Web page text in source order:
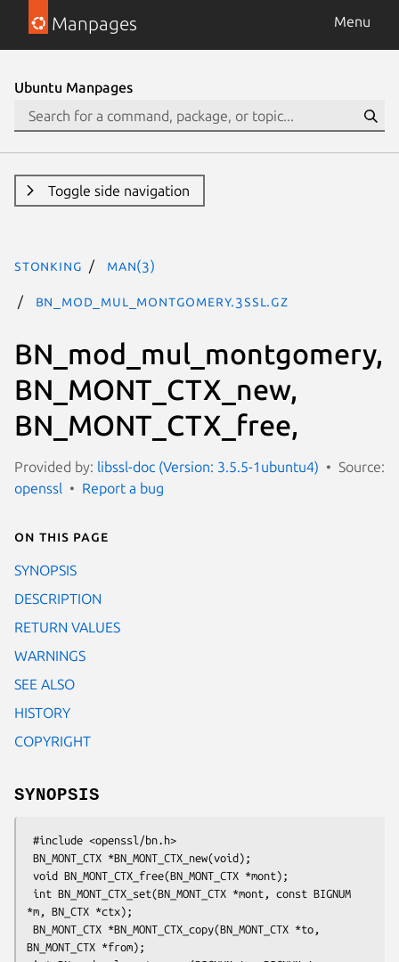
Manpages Menu
Ubuntu Manpages
Toggle side navigation
stonking man(3)
BN_mod_mul_montgomery.3ssl.gz
BN_mod_mul_montgomery,
BN_MONT_CTX_new,
BN_MONT_CTX_free,
Provided by: libssl-doc (Version: 3.5.5-1ubuntu4)
Source:
openssl
Report a bug
On this page
SYNOPSIS
DESCRIPTION
RETURN VALUES
WARNINGS
SEE ALSO
HISTORY
COPYRIGHT
SYNOPSIS
*m, BN_CTX *ctx);
BN_MONT_CTX *from);